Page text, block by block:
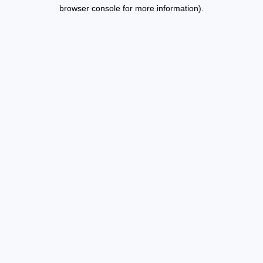
browser console for more information).